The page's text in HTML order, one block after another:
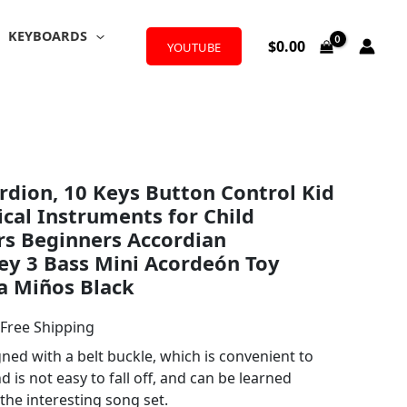
KEYBOARDS
YOUTUBE $0.00
10 Keys Button Control Kid
Instruments for Child
Beginners Accordian
3 Bass Mini Acordeón Toy
Miños Black
Shipping
with a belt buckle, which is convenient to
is not easy to fall off, and can be learned
interesting song set.